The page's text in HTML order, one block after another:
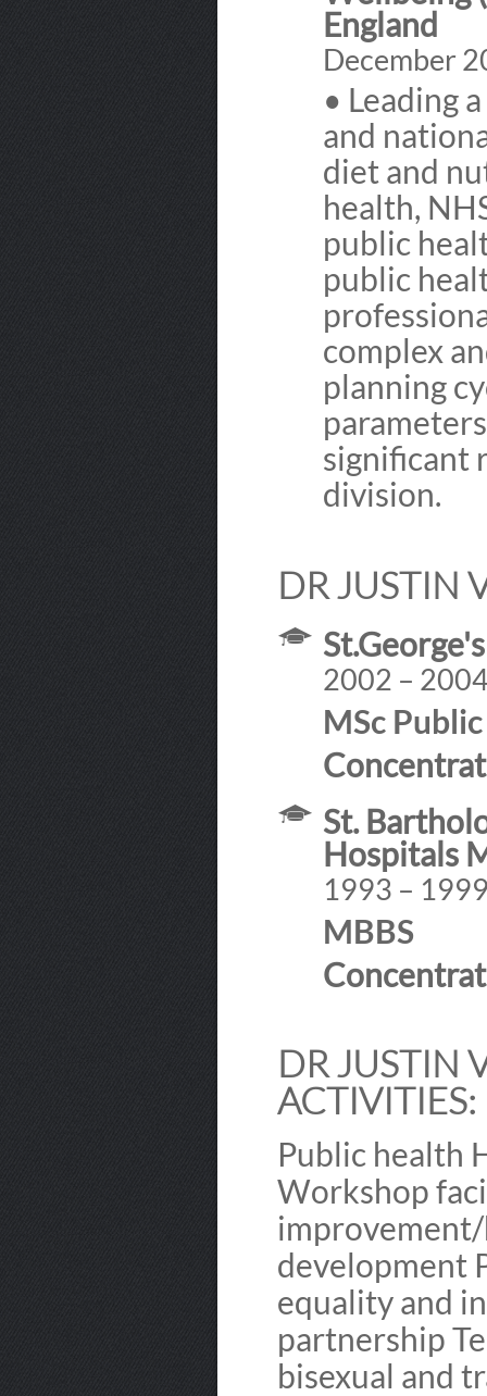
England
December
• Leading
and
diet and
health,
public
public
complex
planning
significant
division.
DR JUSTIN
2002 –
MSc
St.
Hospitals
1993 –
MBBS
DR JUSTIN
ACTIVITIES:
Public health
Workshop
development
equality and
partnership
bisexual and